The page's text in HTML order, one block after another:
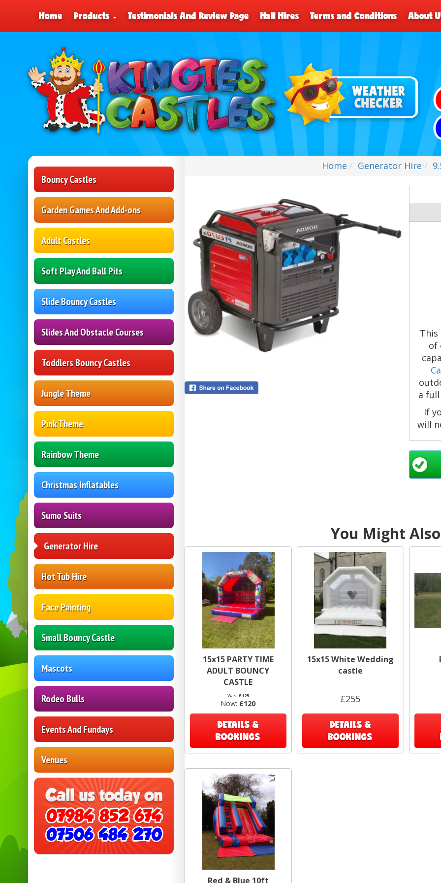
Home Products Testimonials And Review Page Hall Hires Terms and Conditions About
Bouncy Castles
Garden Games And Add-ons
Adult Castles
Soft Play And Ball Pits
Slide Bouncy Castles
Slides And Obstacle Courses
Toddlers Bouncy Castles
Jungle Theme
Pink Theme
Rainbow Theme
Christmas Inflatables
Sumo Suits
Generator Hire
Hot Tub Hire
Face Painting
Small Bouncy Castle
Mascots
Rodeo Bulls
Events And Fundays
Venues
Home Generator Hire
of
a
If
will
fill
via
You Might
15x15 PARTY TIME
ADULT BOUNCY
CASTLE
Was:£125
Now: £120
DETAILS &
BOOKINGS
15x15 White Wedding
castle
£255
DETAILS &
BOOKINGS
Red & Blue 10ft